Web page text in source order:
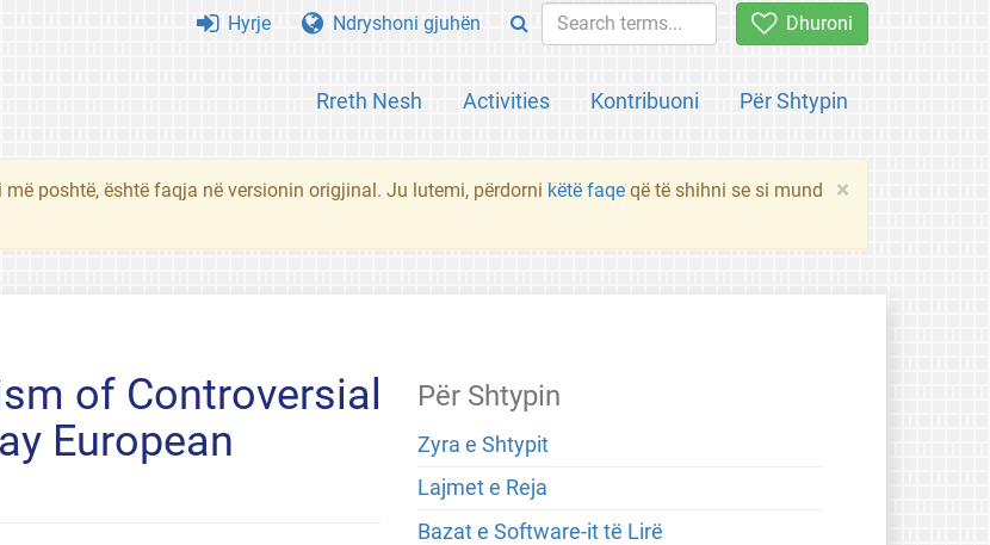
Dhuroni
Rreth Nesh Activities Kontribuoni Për Shtypin
Hyrje Ndryshoni gjuhën
×
më poshtë, është faqja në versionin origjinal. Ju lutemi, përdorni këtë faqe që të shihni se si mund
of Controversial
European
Për Shtypin
Zyra e Shtypit
Lajmet e Reja
Bazat e Software-it të Lirë